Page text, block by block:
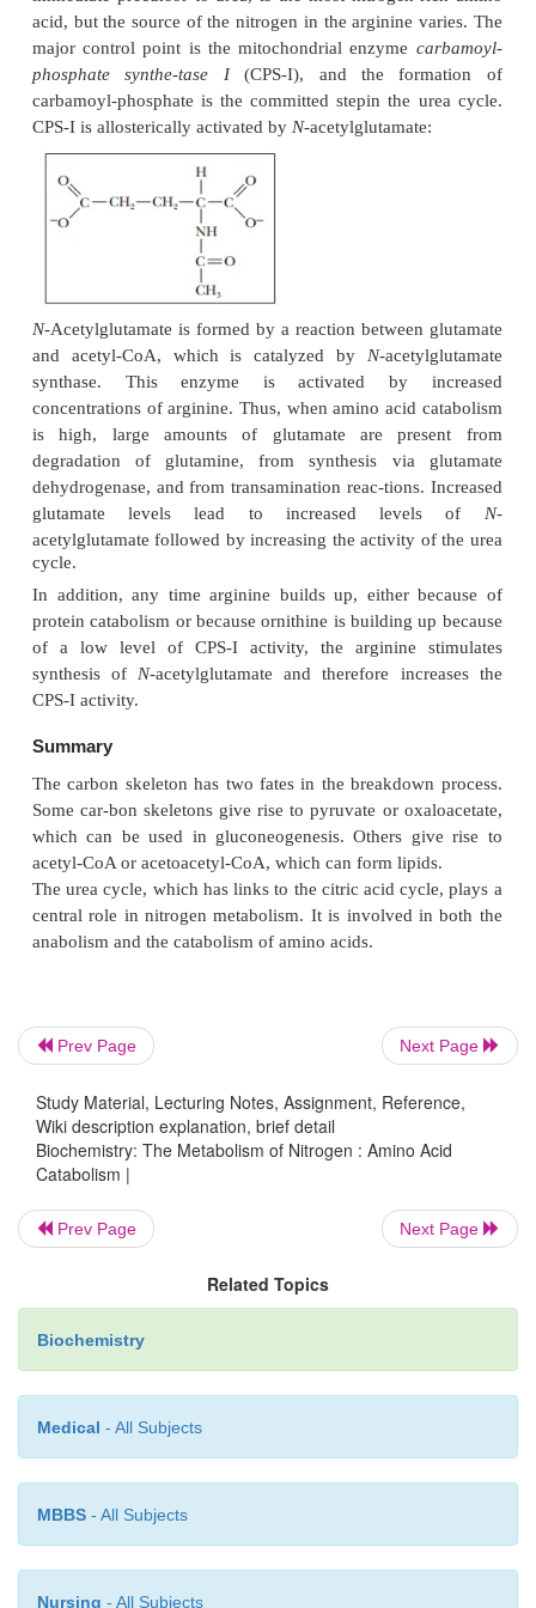
Another way of looking at the urea cycle is to
arginine as the immediate precursor of urea and
producing ornithine in the process. According to
view, the rest of the cycle is the regeneration of
The synthesis of fumarate is a link between the
the citric acid cycle. Fumarate is, of course, an
the citric acid cycle, and it can be converted to
transamination reaction can convert oxa-loacetate
providing another link between the two cycles
In fact, both pathways were discovered by the
Hans Krebs. Four high-energy phosphate bonds
because of the production of pyrophosphate in the
of aspartate to argininosuccinate.
In humans, urea synthesis is used to excrete
such as would be found after consuming a high-
The pathway is confined to the liver. Note that
immediate precursor to urea, is the most nitrogen-
Prev Page Next Page
Study Material, Lecturing Notes, Assignment, Reference,
Wiki description explanation, brief detail
Biochemistry: The Metabolism of Nitrogen : Amino Acid
Catabolism |
Prev Page Next Page
Related Topics
Biochemistry
Medical - All Subjects
MBBS - All Subjects
Nursing - All Subjects